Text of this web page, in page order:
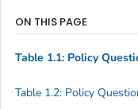
ON THIS PAGE
Table 1.1: Policy
Table 1.2: Policy